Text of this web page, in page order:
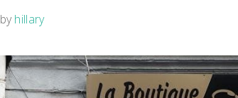
byhillary